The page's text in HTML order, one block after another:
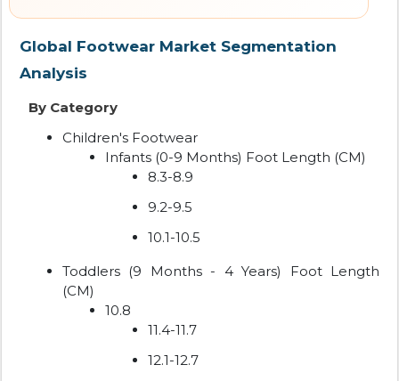
Global Footwear Market Segmentation
Analysis
By Category
Children's Footwear
Infants (0-9 Months) Foot Length (CM)
8.3-8.9
9.2-9.5
10.1-10.5
Toddlers (9 Months - 4 Years) Foot Length
(CM)
10.8
11.4-11.7
12.1-12.7